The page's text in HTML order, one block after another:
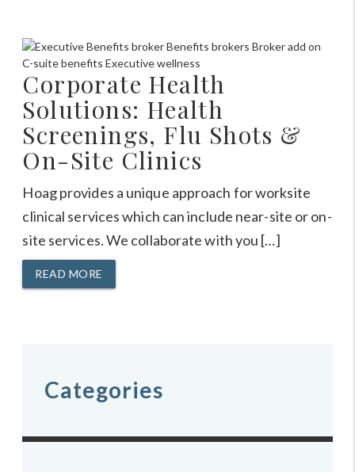
Corporate Health
Solutions: Health
Screenings, Flu Shots &
On-Site Clinics
Hoag provides a unique approach for worksite
clinical services which can include near-site or on-
site services. We collaborate with you […]
READ MORE
Categories